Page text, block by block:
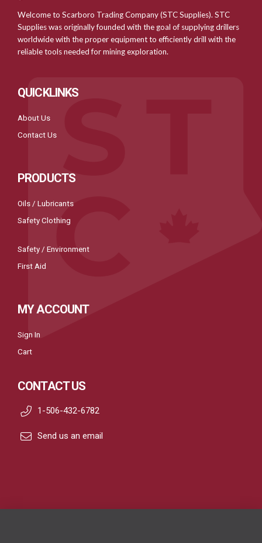
Welcome to Scarboro Trading Company (STC Supplies). STC
Supplies was originally founded with the goal of supplying drillers
worldwide with the proper equipment to efficiently drill with the
reliable tools needed for mining exploration.
QUICKLINKS
About Us
Contact Us
PRODUCTS
Oils / Lubricants
Safety Clothing
Safety / Environment
First Aid
MY ACCOUNT
Sign In
Cart
CONTACT US
1-506-432-6782
Send us an email